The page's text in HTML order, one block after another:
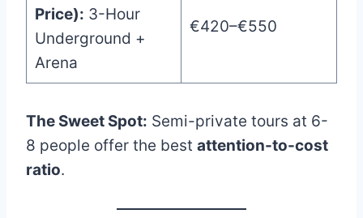
Price): 3-Hour
Underground +
Arena
€420–€550
The Sweet Spot: Semi-private tours at 6-
8 people offer the best attention-to-cost
ratio.